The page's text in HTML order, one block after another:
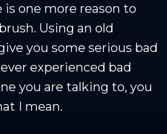
one more reason to
Using an old
you some serious bad
experienced bad
you are talking to, you
I mean.